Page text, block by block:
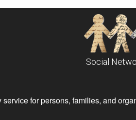
Social
for persons, families, and